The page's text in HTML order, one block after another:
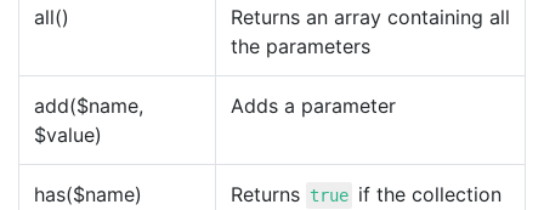
all()
Returns an array containing all
the parameters
add($name,
$value)
Adds a parameter
has($name) Returns true if the collection